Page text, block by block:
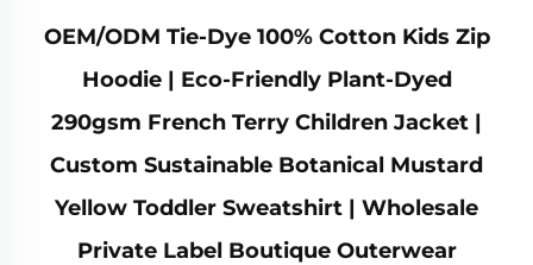
OEM/ODM Tie-Dye 100% Cotton Kids Zip
Hoodie | Eco-Friendly Plant-Dyed
290gsm French Terry Children Jacket |
Custom Sustainable Botanical Mustard
Yellow Toddler Sweatshirt | Wholesale
Private Label Boutique Outerwear